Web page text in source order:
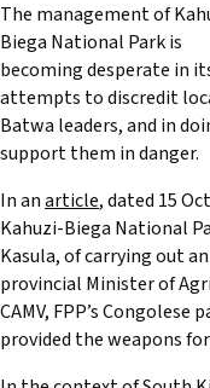
Sala de prensa
Apóyenos
Noticias
Informes
Comunicados de
Materiales de
Documentos
The management of
Biega National Park is
becoming desperate in
attempts to discredit
Batwa leaders, and in
support them in danger.
In anarticle, dated 15
Kahuzi-Biega National
Kasula, of carrying out
provincial Minister of
CAMV, FPP’s
provided the weapons